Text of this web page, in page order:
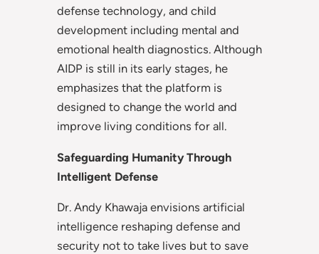
defense technology, and child
development including mental and
emotional health diagnostics. Although
AIDP is still in its early stages, he
emphasizes that the platform is
designed to change the world and
improve living conditions for all.
Safeguarding Humanity Through
Intelligent Defense
Dr. Andy Khawaja envisions artificial
intelligence reshaping defense and
security not to take lives but to save